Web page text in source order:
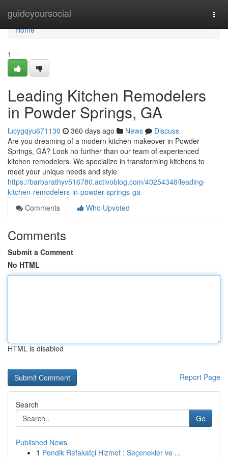
guideyoursocial
Home
Home
1
Leading Kitchen Remodelers
in Powder Springs, GA
lucygqyu671130 360 days ago News
Discuss
Are you dreaming of a modern kitchen makeover in Powder
Springs, GA? Look no further than our team of experienced
kitchen remodelers. We specialize in transforming kitchens to
meet your unique needs and style
https://barbarathyv516780.activoblog.com/40254348/leading-
kitchen-remodelers-in-powder-springs-ga
Comments
Who Upvoted
Comments
Submit a Comment
No HTML
HTML is disabled
Report Page
Search
Go
Published News
1 Pendik Refakatçi Hizmet : Seçenekler ve ...